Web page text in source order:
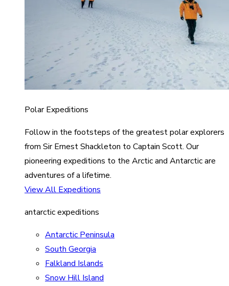
Polar Expeditions
Follow in the footsteps of the greatest polar explorers
from Sir Ernest Shackleton to Captain Scott. Our
pioneering expeditions to the Arctic and Antarctic are
adventures of a lifetime.
View All Expeditions
antarctic expeditions
Antarctic Peninsula
South Georgia
Falkland Islands
Snow Hill Island